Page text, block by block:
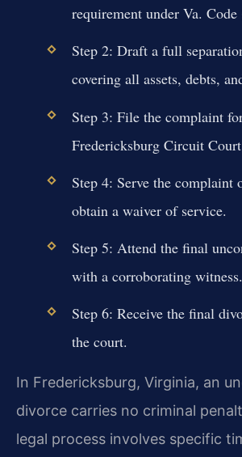
requirement under Va. Code
Step 2: Draft a full
covering all assets, debts,
Step 3: File the complaint
Fredericksburg Circuit
Step 4: Serve the complaint
obtain a waiver of service.
Step 5: Attend the final
with a corroborating witness.
Step 6: Receive the final
the court.
In Fredericksburg, Virginia, an
divorce carries no criminal
legal process involves specific